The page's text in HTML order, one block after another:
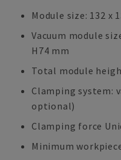
Module size: 132 x
Vacuum module
H74 mm
Total module
Clamping system:
optional)
Clamping force
Minimum